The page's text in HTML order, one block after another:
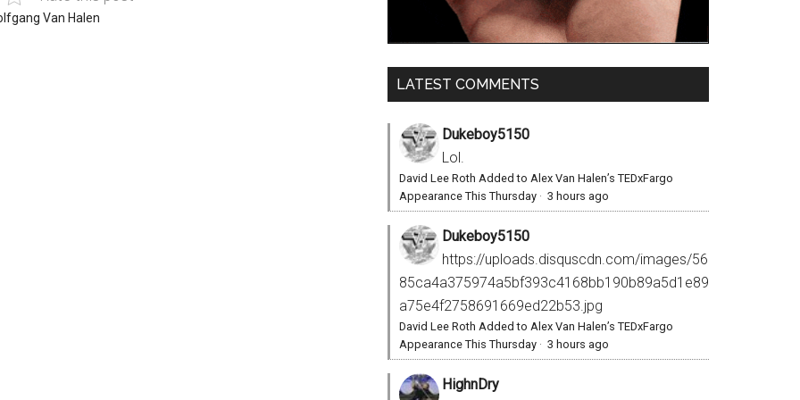
Van Halen
LATEST COMMENTS
Dukeboy5150
Lol.
David Lee Roth Added to Alex Van Halen’s TEDxFargo
Appearance This Thursday · 3 hours ago
Dukeboy5150
https://uploads.disquscdn.com/images/56
85ca4a375974a5bf393c4168bb190b89a5d1e89
a75e4f2758691669ed22b53.jpg
David Lee Roth Added to Alex Van Halen’s TEDxFargo
Appearance This Thursday · 3 hours ago
HighnDry